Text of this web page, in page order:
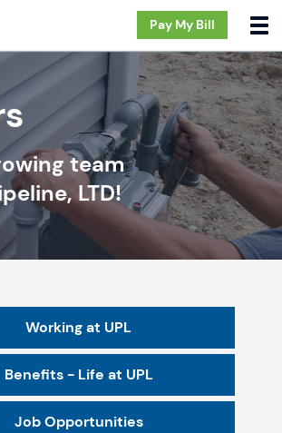
Pay My Bill
team
LTD!
Working at UPL
Benefits - Life at UPL
Job Opportunities